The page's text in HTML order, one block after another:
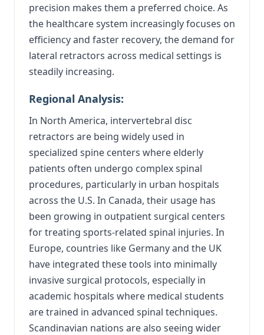
precision makes them a preferred choice. As
the healthcare system increasingly focuses on
efficiency and faster recovery, the demand for
lateral retractors across medical settings is
steadily increasing.
Regional Analysis:
In North America, intervertebral disc
retractors are being widely used in
specialized spine centers where elderly
patients often undergo complex spinal
procedures, particularly in urban hospitals
across the U.S. In Canada, their usage has
been growing in outpatient surgical centers
for treating sports-related spinal injuries. In
Europe, countries like Germany and the UK
have integrated these tools into minimally
invasive surgical protocols, especially in
academic hospitals where medical students
are trained in advanced spinal techniques.
Scandinavian nations are also seeing wider